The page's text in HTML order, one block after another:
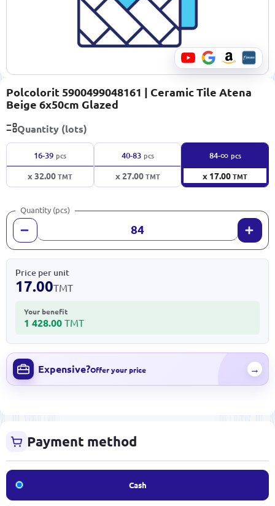
Polcolorit 5900499048161 | Ceramic Tile Atena
Beige 6x50cm Glazed
Quantity (lots)
16-39 pcs
x 32.00TMT
40-83 pcs
x 27.00TMT
84-∞ pcs
x 17.00TMT
Quantity (pcs)
Price per unit
17.00TMT
Your benefit
1 428.00 TMT
Expensive?Offer your price →
Payment method
Cash